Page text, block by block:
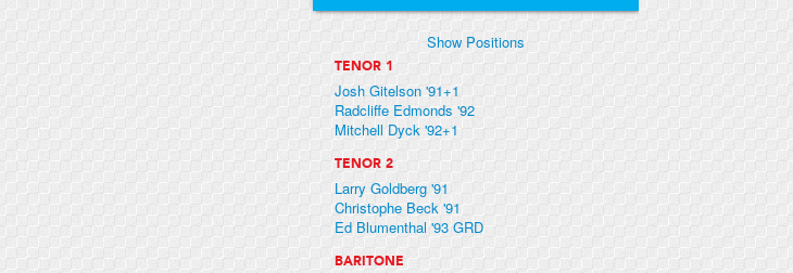
Show Positions
TENOR 1
Josh Gitelson '91+1
Radcliffe Edmonds '92
Mitchell Dyck '92+1
TENOR 2
Larry Goldberg '91
Christophe Beck '91
Ed Blumenthal '93 GRD
BARITONE